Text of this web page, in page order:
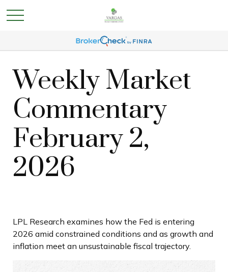
Weekly Market
Commentary
February 2,
2026
LPL Research examines how the Fed is entering
2026 amid constrained conditions and as growth and
inflation meet an unsustainable fiscal trajectory.